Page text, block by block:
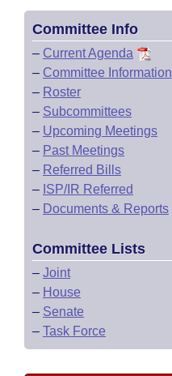
Committee Info
– Current Agenda
– Committee Information
– Roster
– Subcommittees
– Upcoming Meetings
– Past Meetings
– Referred Bills
– ISP/IR Referred
– Documents & Reports
Committee Lists
– Joint
– House
– Senate
– Task Force